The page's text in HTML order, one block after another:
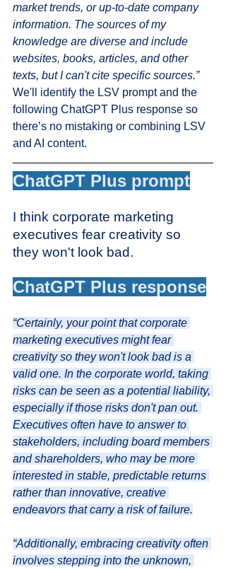
market trends, or up-to-date company
information. The sources of my
knowledge are diverse and include
websites, books, articles, and other
texts, but I can't cite specific sources.”
We'll identify the LSV prompt and the
following ChatGPT Plus response so
there’s no mistaking or combining LSV
and AI content.
ChatGPT Plus prompt
I think corporate marketing
executives fear creativity so
they won't look bad.
ChatGPT Plus response
“Certainly, your point that corporate
marketing executives might fear
creativity so they won't look bad is a
valid one. In the corporate world, taking
risks can be seen as a potential liability,
especially if those risks don't pan out.
Executives often have to answer to
stakeholders, including board members
and shareholders, who may be more
interested in stable, predictable returns
rather than innovative, creative
endeavors that carry a risk of failure.
“Additionally, embracing creativity often
involves stepping into the unknown,